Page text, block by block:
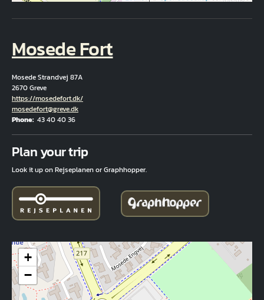
Mosede Fort
Mosede Strandvej 87A
2670 Greve
Hjemmeside
https://mosedefort.dk/
Email
mosedefort@greve.dk
Phone 43 40 40 36
Plan your trip
Look it up on Rejseplanen or Graphhopper.
+
−